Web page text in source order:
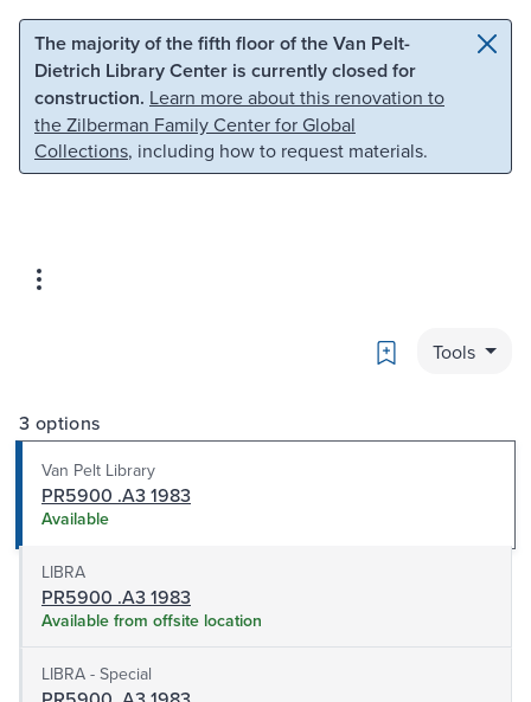
Skip to main content Skip to search
The majority of the fifth floor of the Van Pelt-
Dietrich Library Center is currently closed for
construction. Learn more about this renovation to
the Zilberman Family Center for Global
Collections, including how to request materials.
Bookmark
Tools
3 options
Van Pelt Library
PR5900 .A3 1983
Available
LIBRA
PR5900 .A3 1983
Available from offsite location
LIBRA - Special